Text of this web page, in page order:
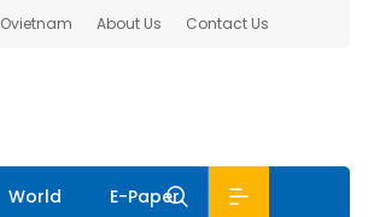
Ovietnam About Us Contact Us
World E-Paper